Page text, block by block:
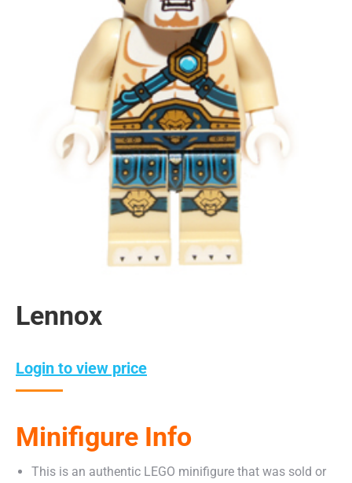
Lennox
Login to view price
Minifigure Info
This is an authentic LEGO minifigure that was sold or